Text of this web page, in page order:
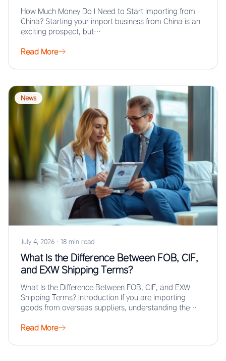
How Much Money Do I Need to Start Importing from
China? Starting your import business from China is an
exciting prospect, but…
Read More
News
July 4, 2026 · 18 min read
What Is the Difference Between FOB, CIF,
and EXW Shipping Terms?
What Is the Difference Between FOB, CIF, and EXW
Shipping Terms? Introduction If you are importing
goods from overseas suppliers, understanding the…
Read More